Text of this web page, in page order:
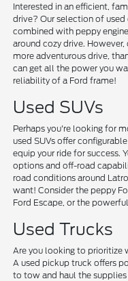
Interested in an efficient,
drive? Our selection of used
combined with peppy
around cozy drive.
more adventurous drive,
can get all the power you
reliability of a Ford frame!
Used SUVs
Perhaps you're looking for
used SUVs offer
equip your ride for success.
options and off-road
road conditions around
want! Consider the peppy
Ford Escape, or the
Used Trucks
Are you looking to prioritize
A used pickup truck offers
to tow and haul the